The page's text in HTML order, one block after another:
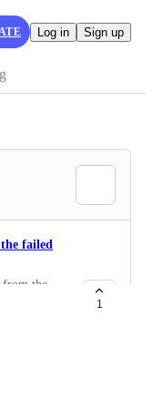
Log in Sign up
failed
from the
failed.
option.
1
metrics